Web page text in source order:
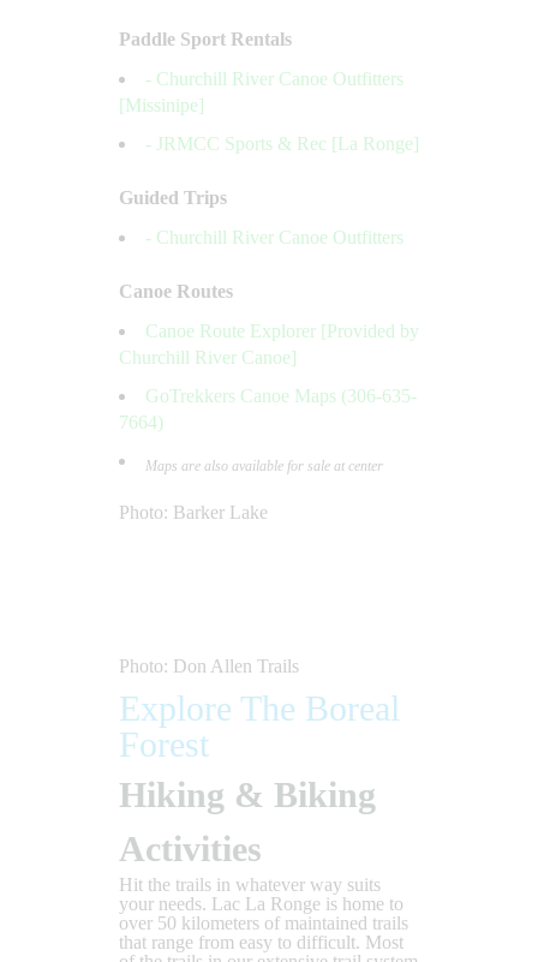
Paddle Sport Rentals
- Churchill River Canoe Outfitters
[Missinipe]
- JRMCC Sports & Rec [La Ronge]
Guided Trips
- Churchill River Canoe Outfitters
Canoe Routes
Canoe Route Explorer [Provided by
Churchill River Canoe]
GoTrekkers Canoe Maps (306-635-
7664)
Maps are also available for sale at center
Photo: Barker Lake
Photo: Don Allen Trails
Explore The Boreal
Forest
Hiking & Biking
Activities
Hit the trails in whatever way suits
your needs. Lac La Ronge is home to
over 50 kilometers of maintained trails
that range from easy to difficult. Most